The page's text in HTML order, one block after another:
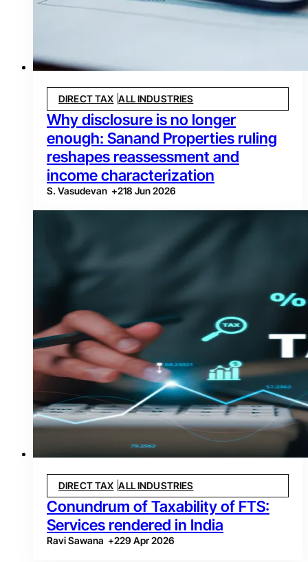
DIRECT TAX ALL INDUSTRIES
Why disclosure is no longer
enough: Sanand Properties ruling
reshapes reassessment and
income characterization
S. Vasudevan +218 Jun 2026
DIRECT TAX ALL INDUSTRIES
Conundrum of Taxability of FTS:
Services rendered in India
Ravi Sawana +229 Apr 2026